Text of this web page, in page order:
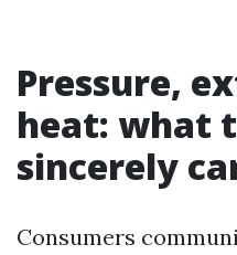
Pressure,
heat: what
sincerely
Consumers